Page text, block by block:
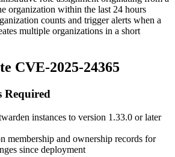
organization within the last 24 hours
counts and trigger alerts when a
multiple organizations in a short
CVE-2025-24365
Required
instances to version 1.33.0 or later
membership and ownership records for
since deployment